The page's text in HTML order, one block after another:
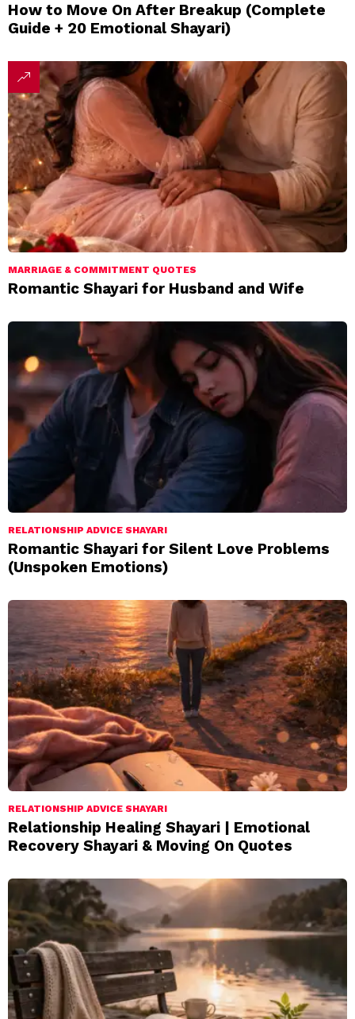
How to Move On After Breakup (Complete
Guide + 20 Emotional Shayari)
MARRIAGE & COMMITMENT QUOTES
Romantic Shayari for Husband and Wife
RELATIONSHIP ADVICE SHAYARI
Romantic Shayari for Silent Love Problems
(Unspoken Emotions)
RELATIONSHIP ADVICE SHAYARI
Relationship Healing Shayari | Emotional
Recovery Shayari & Moving On Quotes